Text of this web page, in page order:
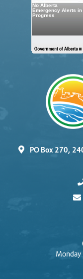
PO Box 270,
Monday